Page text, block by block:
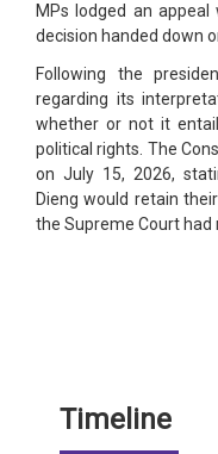
MPs lodged an
decision handed down
Following the
regarding its
whether or not it
political rights. The
on July 15, 2026,
Dieng would retain
the Supreme Court had
Timeline